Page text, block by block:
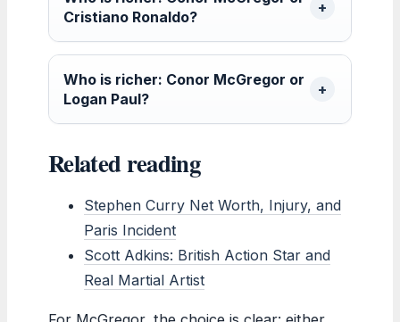
Cristiano Ronaldo?
Who is richer: Conor McGregor or
Logan Paul?
Related reading
Stephen Curry Net Worth, Injury, and
Paris Incident
Scott Adkins: British Action Star and
Real Martial Artist